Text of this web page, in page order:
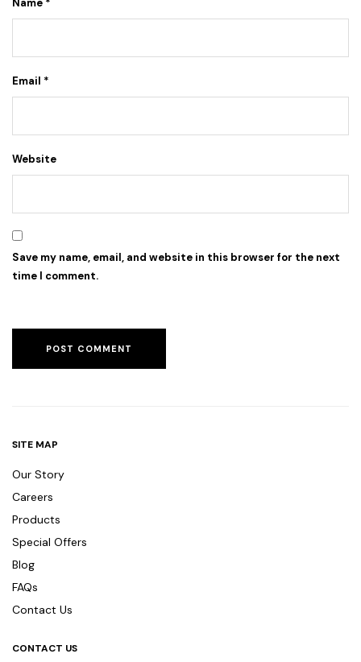
Name *
Email *
Website
Save my name, email, and website in this browser for the next
time I comment.
SITE MAP
Our Story
Careers
Products
Special Offers
Blog
FAQs
Contact Us
CONTACT US